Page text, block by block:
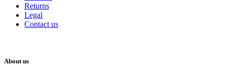
Returns
Legal
Contact us
About us